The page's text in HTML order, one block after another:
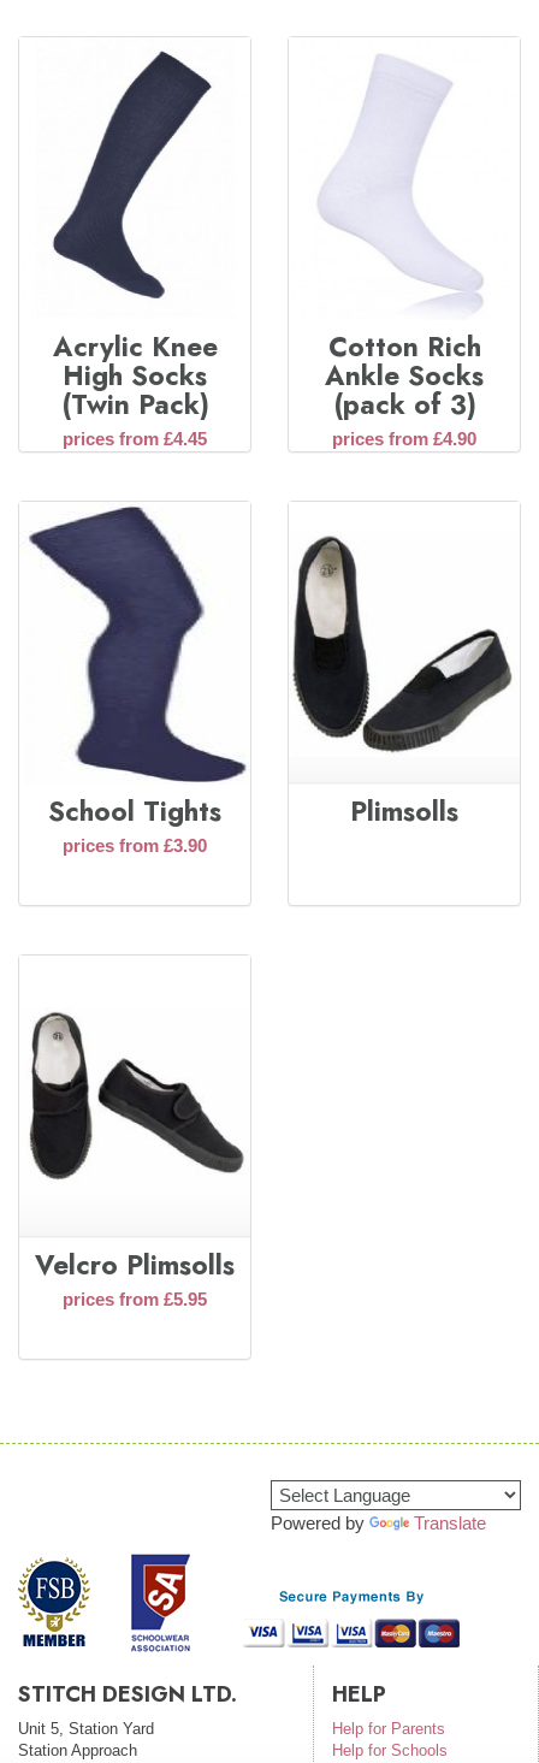
Acrylic Knee
High Socks
(Twin Pack)
prices from £4.45
Cotton Rich
Ankle Socks
(pack of 3)
prices from £4.90
School Tights
prices from £3.90
Plimsolls
Velcro Plimsolls
prices from £5.95
Powered by Translate
STITCH DESIGN LTD.
Unit 5, Station Yard
Station Approach
HELP
Help for Parents
Help for Schools